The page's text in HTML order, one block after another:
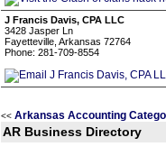
J Francis Davis, CPA LLC
3428 Jasper Ln
Fayetteville, Arkansas 72764
Phone: 281-709-8554
<< Arkansas Accounting
AR Business Directory